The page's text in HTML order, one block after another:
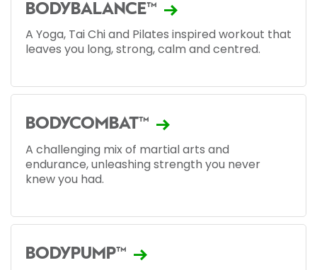
BODYBALANCE™
A Yoga, Tai Chi and Pilates inspired workout that
leaves you long, strong, calm and centred.
BODYCOMBAT™
A challenging mix of martial arts and
endurance, unleashing strength you never
knew you had.
BODYPUMP™